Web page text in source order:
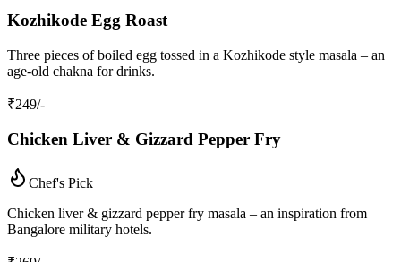
Kozhikode Egg Roast
Three pieces of boiled egg tossed in a Kozhikode style masala – an
age‑old chakna for drinks.
₹249/-
Chicken Liver & Gizzard Pepper Fry
Chef's Pick
Chicken liver & gizzard pepper fry masala – an inspiration from
Bangalore military hotels.